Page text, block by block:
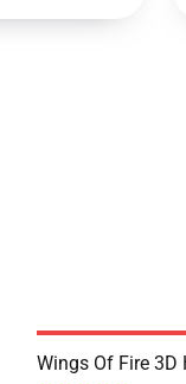
Wings Of Fire 3D